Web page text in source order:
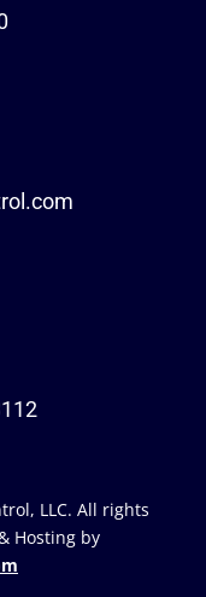
LLC. All rights
Hosting by